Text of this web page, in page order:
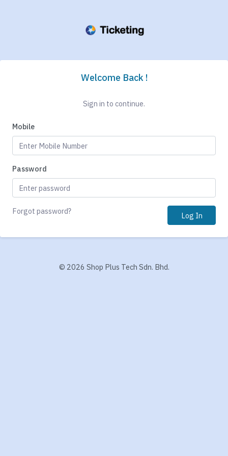
Welcome Back !
Sign in to continue.
Mobile
Password
Forgot password? Log In
© 2026 Shop Plus Tech Sdn. Bhd.